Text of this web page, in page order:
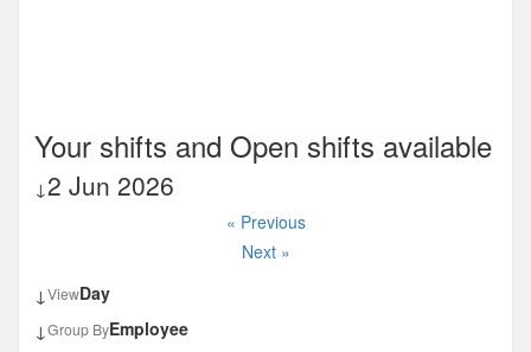
Your shifts and Open shifts available
↓ 2 Jun 2026
« Previous
Next »
↓ViewDay
↓Group ByEmployee